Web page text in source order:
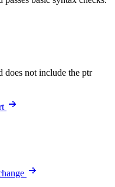
does not include the ptr